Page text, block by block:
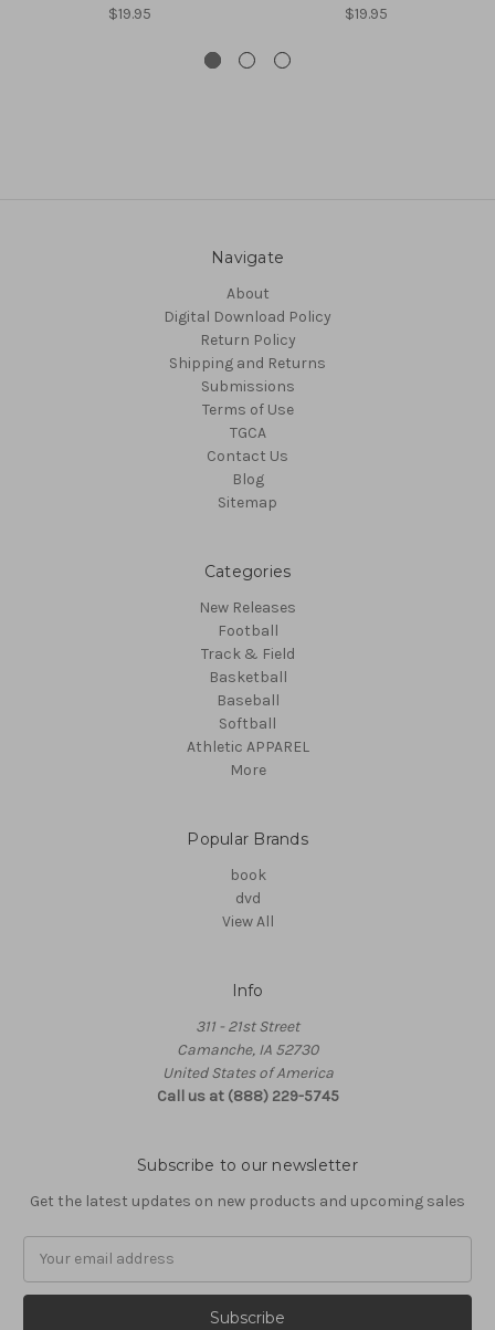
$19.95 $19.95
Navigate
About
Digital Download Policy
Return Policy
Shipping and Returns
Submissions
Terms of Use
TGCA
Contact Us
Blog
Sitemap
Categories
New Releases
Football
Track & Field
Basketball
Baseball
Softball
Athletic APPAREL
More
Popular Brands
book
dvd
View All
Info
311 - 21st Street
Camanche, IA 52730
United States of America
Call us at (888) 229-5745
Subscribe to our newsletter
Get the latest updates on new products and upcoming sales